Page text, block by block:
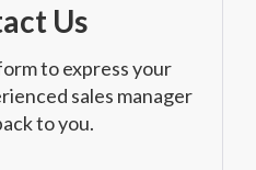
Us
to express your
sales manager
to you.